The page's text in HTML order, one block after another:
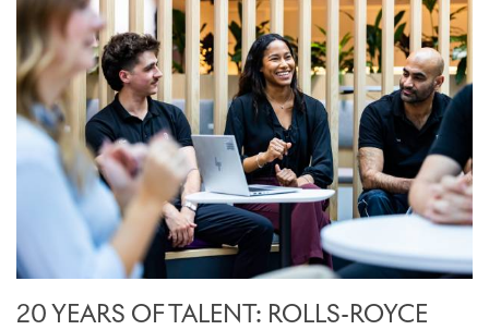
20 YEARS OF TALENT: ROLLS-ROYCE